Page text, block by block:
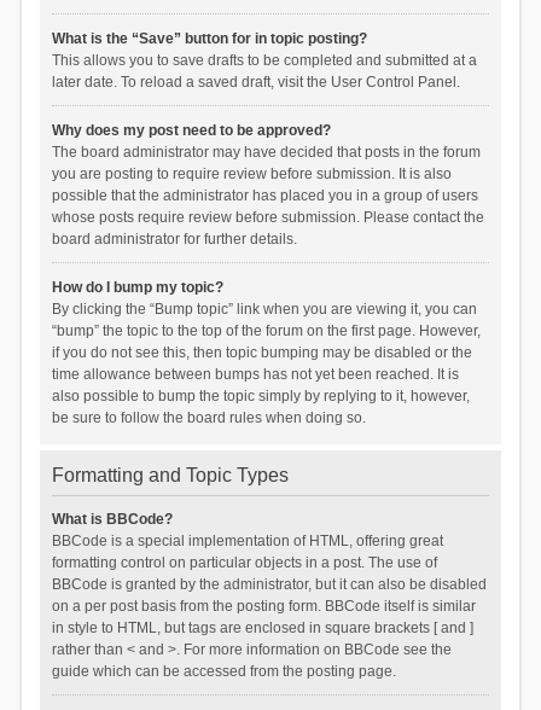
What is the “Save” button for in topic posting?
This allows you to save drafts to be completed and submitted at a
later date. To reload a saved draft, visit the User Control Panel.
Why does my post need to be approved?
The board administrator may have decided that posts in the forum
you are posting to require review before submission. It is also
possible that the administrator has placed you in a group of users
whose posts require review before submission. Please contact the
board administrator for further details.
How do I bump my topic?
By clicking the “Bump topic” link when you are viewing it, you can
“bump” the topic to the top of the forum on the first page. However,
if you do not see this, then topic bumping may be disabled or the
time allowance between bumps has not yet been reached. It is
also possible to bump the topic simply by replying to it, however,
be sure to follow the board rules when doing so.
Formatting and Topic Types
What is BBCode?
BBCode is a special implementation of HTML, offering great
formatting control on particular objects in a post. The use of
BBCode is granted by the administrator, but it can also be disabled
on a per post basis from the posting form. BBCode itself is similar
in style to HTML, but tags are enclosed in square brackets [ and ]
rather than < and >. For more information on BBCode see the
guide which can be accessed from the posting page.